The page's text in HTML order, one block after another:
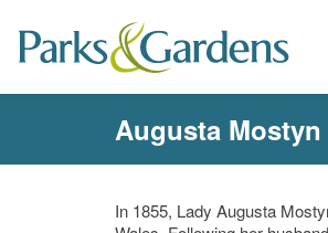
Augusta Mostyn
In 1855, Lady Augusta